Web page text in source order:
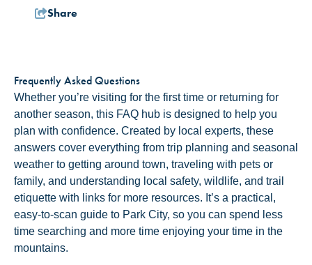
Share
Frequently Asked Questions
Whether you’re visiting for the first time or returning for
another season, this FAQ hub is designed to help you
plan with confidence. Created by local experts, these
answers cover everything from trip planning and seasonal
weather to getting around town, traveling with pets or
family, and understanding local safety, wildlife, and trail
etiquette with links for more resources. It’s a practical,
easy-to-scan guide to Park City, so you can spend less
time searching and more time enjoying your time in the
mountains.